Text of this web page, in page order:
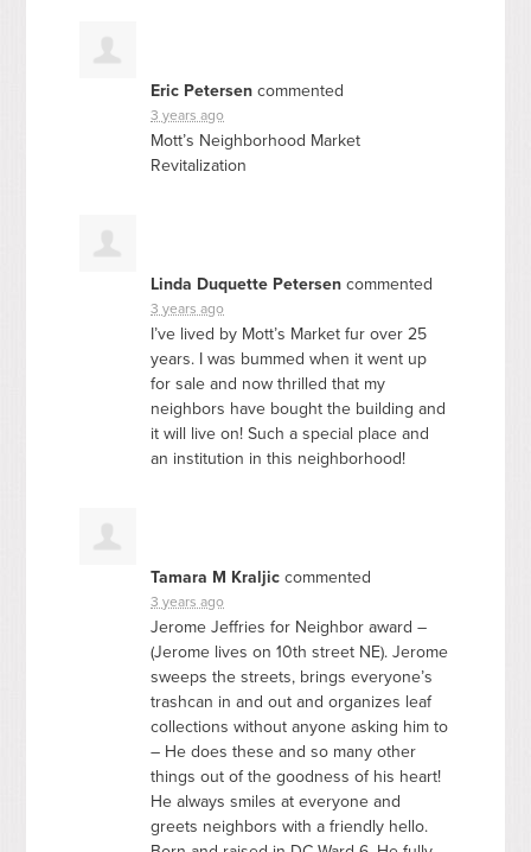
Eric Petersen commented
3 years ago
Mott’s Neighborhood Market
Revitalization
Linda Duquette Petersen commented
3 years ago
I’ve lived by Mott’s Market fur over 25
years. I was bummed when it went up
for sale and now thrilled that my
neighbors have bought the building and
it will live on! Such a special place and
an institution in this neighborhood!
Tamara M Kraljic commented
3 years ago
Jerome Jeffries for Neighbor award –
(Jerome lives on 10th street NE). Jerome
sweeps the streets, brings everyone’s
trashcan in and out and organizes leaf
collections without anyone asking him to
– He does these and so many other
things out of the goodness of his heart!
He always smiles at everyone and
greets neighbors with a friendly hello.